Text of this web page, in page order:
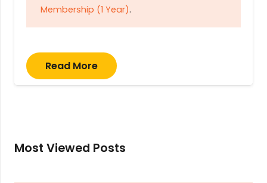
Membership (1 Year).
Read More
Most Viewed Posts